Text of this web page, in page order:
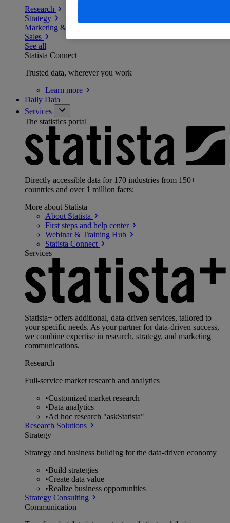
Research
Strategy
Marketing & PR
Sales
See all
Statista Connect
Trusted data, wherever you work
Learn more
Daily Data
Services
The statistics portal
Directly accessible data for 170 industries from 150+
countries and over 1 million facts:
More about Statista
About Statista
First steps and help center
Webinar & Training Hub
Statista Connect
Services
Statista+ offers additional, data-driven services, tailored to
your specific needs. As your partner for data-driven success,
we combine expertise in research, strategy, and marketing
communications.
Research
Full-service market research and analytics
•Customized market research
•Data analytics
•Ad hoc research "askStatista"
Research Solutions
Strategy
Strategy and business building for the data-driven economy
•Build strategies
•Create data value
•Realize business opportunities
Strategy Consulting
Communication